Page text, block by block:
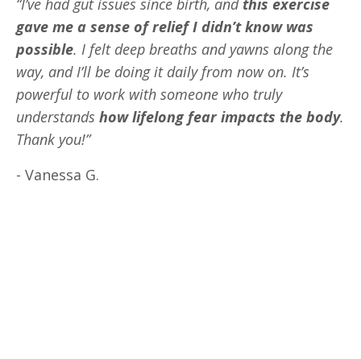
“I’ve had gut issues since birth, and this exercise
gave me a sense of relief I didn’t know was
possible. I felt deep breaths and yawns along the
way, and I’ll be doing it daily from now on. It’s
powerful to work with someone who truly
understands how lifelong fear impacts the body.
Thank you!”
- Vanessa G.